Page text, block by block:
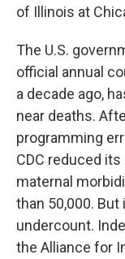
of Illinois at
The U.S.
official annual
a decade ago,
near deaths.
programming
CDC reduced
maternal
than 50,000.
undercount.
the Alliance for